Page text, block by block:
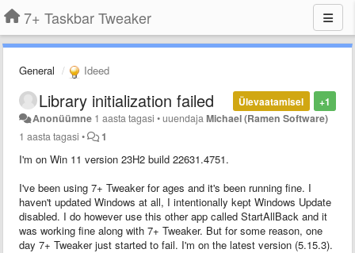
7+ Taskbar Tweaker
General Ideed
+1
Ülevaatamisel
Library initialization failed
Anonüümne 1 aasta tagasi •uuendajaMichael (Ramen Software)
1 aasta tagasi • 1
I'm on Win 11 version 23H2 build 22631.4751.
I've been using 7+ Tweaker for ages and it's been running fine. I
haven't updated Windows at all, I intentionally kept Windows Update
disabled. I do however use this other app called StartAllBack and it
was working fine along with 7+ Tweaker. But for some reason, one
day 7+ Tweaker just started to fail. I'm on the latest version (5.15.3).